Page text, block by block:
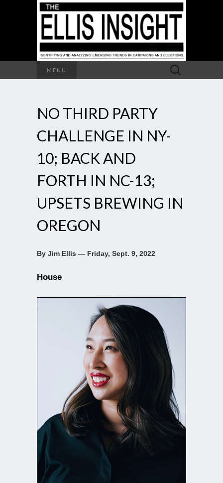
MENU
Search
for:
NO THIRD PARTY
CHALLENGE IN NY-
10; BACK AND
FORTH IN NC-13;
UPSETS BREWING IN
OREGON
By Jim Ellis — Friday, Sept. 9, 2022
House